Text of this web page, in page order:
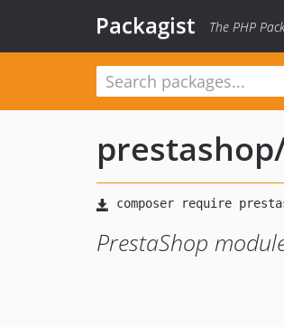
Packagist The PHP
prestashop
PrestaShop